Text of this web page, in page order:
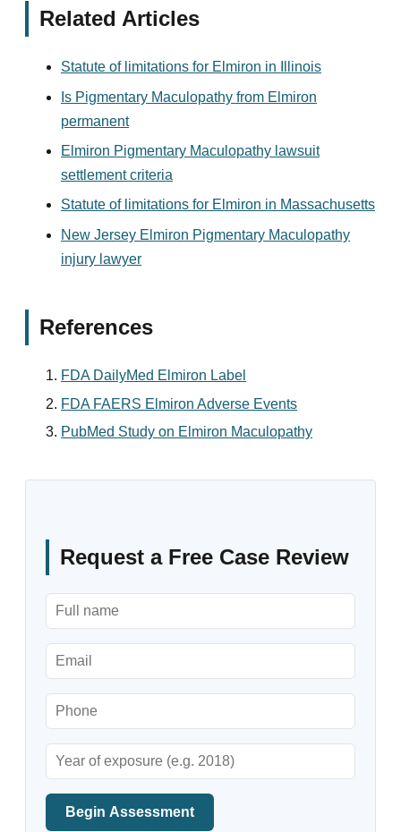
Related Articles
Statute of limitations for Elmiron in Illinois
Is Pigmentary Maculopathy from Elmiron
permanent
Elmiron Pigmentary Maculopathy lawsuit
settlement criteria
Statute of limitations for Elmiron in Massachusetts
New Jersey Elmiron Pigmentary Maculopathy
injury lawyer
References
FDA DailyMed Elmiron Label
FDA FAERS Elmiron Adverse Events
PubMed Study on Elmiron Maculopathy
Request a Free Case Review
Begin Assessment